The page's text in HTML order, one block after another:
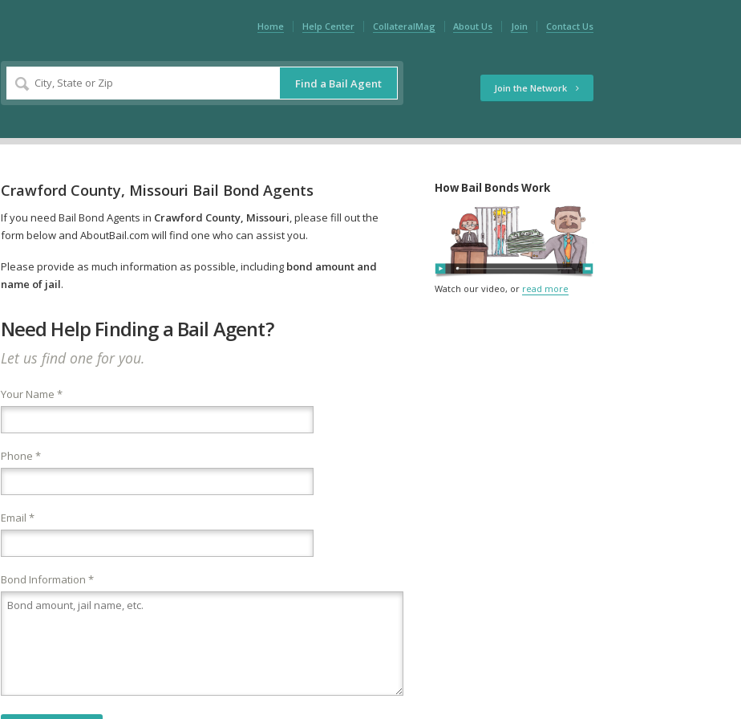
Home Help Center CollateralMag About Us Join Contact Us
Find a Bail Agent Join the Network
Crawford County, Missouri Bail Bond Agents
If you need Bail Bond Agents in Crawford County, Missouri, please fill out the
form below and AboutBail.com will find one who can assist you.
Please provide as much information as possible, including bond amount and
name of jail.
Need Help Finding a Bail Agent?
Let us find one for you.
Your Name *
Phone *
Email *
Bond Information *
How Bail Bonds Work
Watch our video, or read more